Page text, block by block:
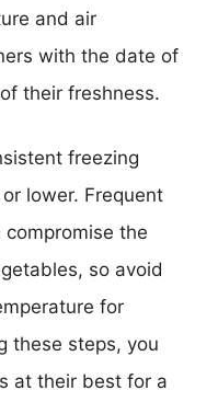
and air
with the date of
their freshness.
freezing
lower. Frequent
the
so avoid
for
these steps, you
at their best for a